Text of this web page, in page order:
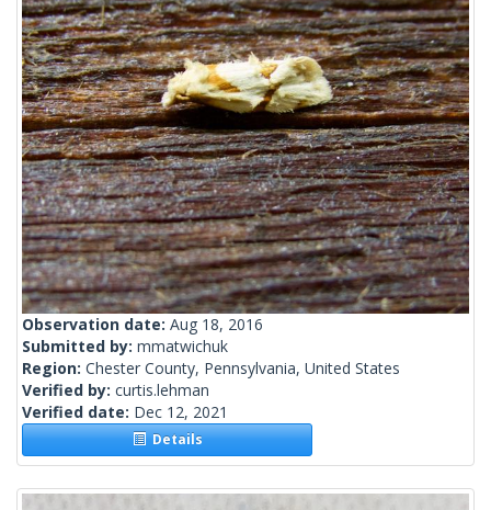
Observation date: Aug 18, 2016
Submitted by: mmatwichuk
Region: Chester County, Pennsylvania, United States
Verified by: curtis.lehman
Verified date: Dec 12, 2021
Details